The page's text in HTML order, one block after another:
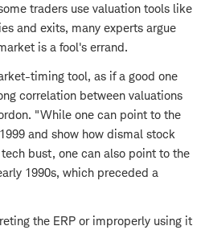
traders use valuation tools like
and exits, many experts argue
is a fool's errand.
timing tool, as if a good one
correlation between valuations
"While one can point to the
and show how dismal stock
bust, one can also point to the
1990s, which preceded a
the ERP or improperly using it